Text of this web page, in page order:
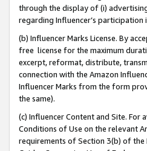
through the display of (i)
regarding Influencer’s participation
(b) Influencer Marks License. By
free license for the maximum
excerpt, reformat, distribute,
connection with the Amazon
Influencer Marks from the form
the same).
(c) Influencer Content and Site.
Conditions of Use on the relevant
requirements of Section 3(b) of